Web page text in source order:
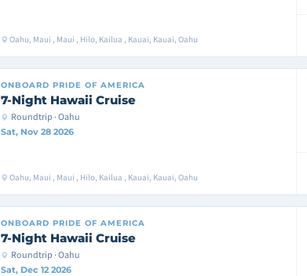
Oahu, Maui , Maui , Hilo, Kailua , Kauai, Kauai, Oahu
ONBOARD PRIDE OF AMERICA
7-Night Hawaii Cruise
Roundtrip · Oahu
Sat, Nov 28 2026
Oahu, Maui , Maui , Hilo, Kailua , Kauai, Kauai, Oahu
ONBOARD PRIDE OF AMERICA
7-Night Hawaii Cruise
Roundtrip · Oahu
Sat, Dec 12 2026